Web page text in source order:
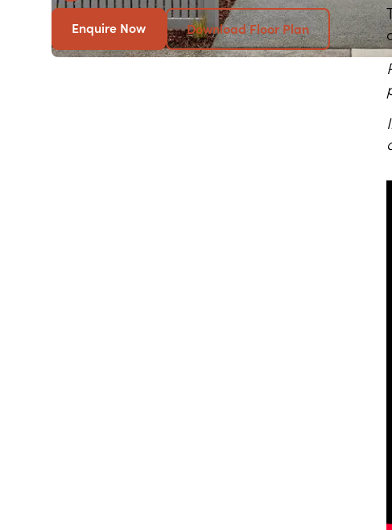
Enquire Now Download Floor Plan